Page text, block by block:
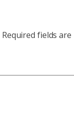
Required fields are